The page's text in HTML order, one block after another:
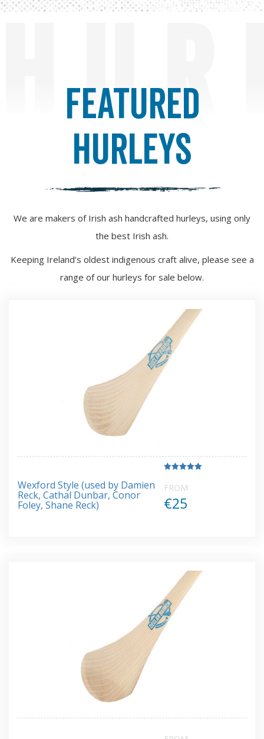
Featured
Hurleys
We are makers of Irish ash handcrafted hurleys, using only
the best Irish ash.
Keeping Ireland’s oldest indigenous craft alive, please see a
range of our hurleys for sale below.
Wexford Style (used by Damien
Reck, Cathal Dunbar, Conor
Foley, Shane Reck)
5.00
out of 5
FROM
€25